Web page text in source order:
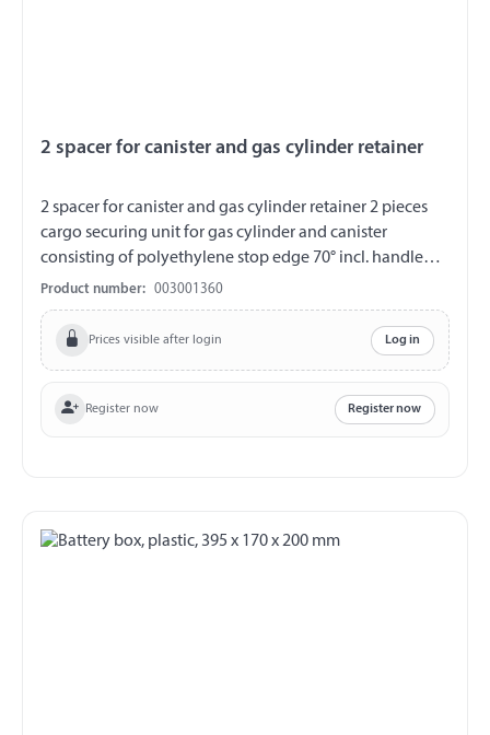
2 spacer for canister and gas cylinder retainer
2 spacer for canister and gas cylinder retainer 2 pieces
cargo securing unit for gas cylinder and canister
consisting of polyethylene stop edge 70° incl. handle
hollow 2 flaps carrier made of VA stop height approx. 70°
limited by VA-rivets drilling template for mounting on
board wall
Product number: 003001360
Prices visible after login Log in
Register now Register now